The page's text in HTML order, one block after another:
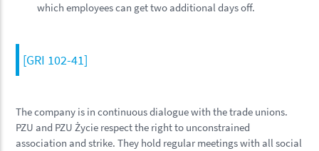
which employees can get two additional days off.
[GRI 102-41]
The company is in continuous dialogue with the trade unions.
PZU and PZU Życie respect the right to unconstrained
association and strike. They hold regular meetings with all social